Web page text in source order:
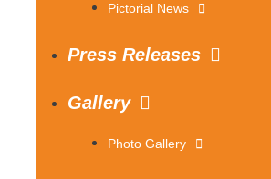
Pictorial News
Press Releases
Gallery
Photo Gallery